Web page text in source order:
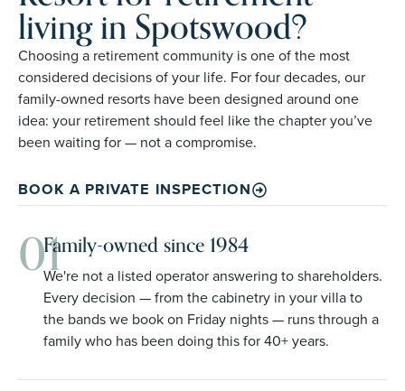
living in Spotswood?
Choosing a retirement community is one of the most
considered decisions of your life. For four decades, our
family-owned resorts have been designed around one
idea: your retirement should feel like the chapter you’ve
been waiting for — not a compromise.
BOOK A PRIVATE INSPECTION
01Family-owned since 1984
We're not a listed operator answering to shareholders.
Every decision — from the cabinetry in your villa to
the bands we book on Friday nights — runs through a
family who has been doing this for 40+ years.